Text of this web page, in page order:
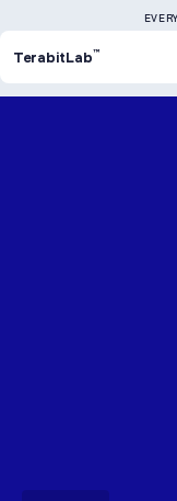
TerabitLab™